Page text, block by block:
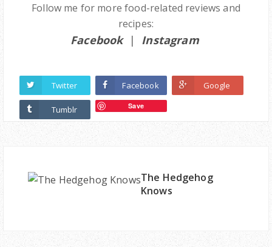
Follow me for more food-related reviews and
recipes:
Facebook| Instagram
Twitter Facebook Google
Tumblr Save
The Hedgehog
Knows